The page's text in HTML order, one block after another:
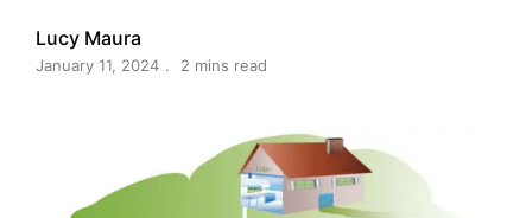
Lucy Maura
January 11, 2024 2 mins read